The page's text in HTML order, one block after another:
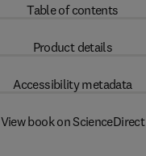
Table of contents
Product details
Accessibility metadata
View book on ScienceDirect